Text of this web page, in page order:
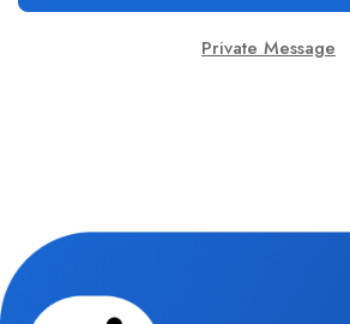
Private Message